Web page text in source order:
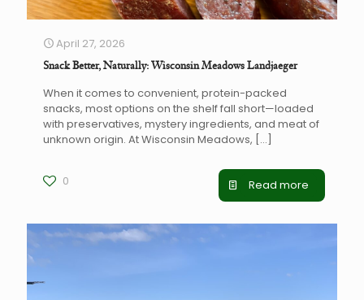
April 27, 2026
Snack Better, Naturally: Wisconsin Meadows Landjaeger
When it comes to convenient, protein-packed
snacks, most options on the shelf fall short—loaded
with preservatives, mystery ingredients, and meat of
unknown origin. At Wisconsin Meadows, […]
0 Read more